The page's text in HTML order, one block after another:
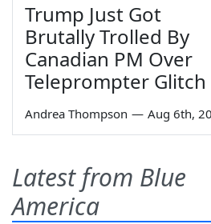
Trump Just Got
Brutally Trolled By
Canadian PM Over
Teleprompter Glitch
Andrea Thompson — Aug 6th,
Latest from Blue
America